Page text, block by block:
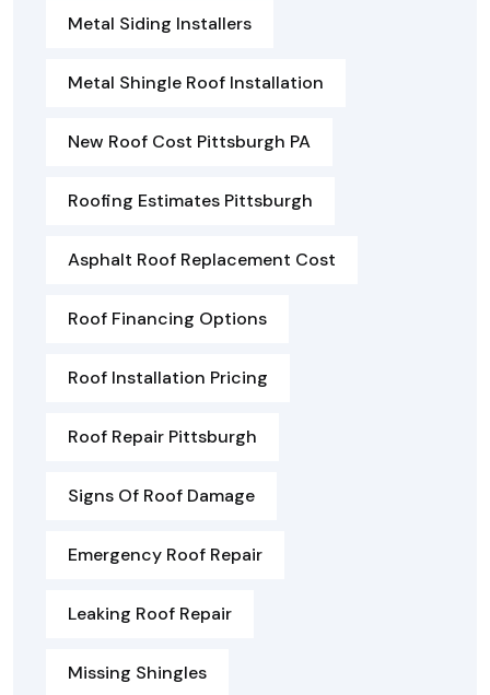
Metal Siding Installers
Metal Shingle Roof Installation
New Roof Cost Pittsburgh PA
Roofing Estimates Pittsburgh
Asphalt Roof Replacement Cost
Roof Financing Options
Roof Installation Pricing
Roof Repair Pittsburgh
Signs Of Roof Damage
Emergency Roof Repair
Leaking Roof Repair
Missing Shingles